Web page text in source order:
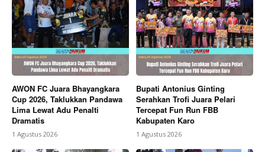
AWON FC Juara Bhayangkara
Cup 2026, Taklukkan Pandawa
Lima Lewat Adu Penalti
Dramatis
1 Agustus 2026
Bupati Antonius Ginting
Serahkan Trofi Juara Pelari
Tercepat Fun Run FBB
Kabupaten Karo
1 Agustus 2026